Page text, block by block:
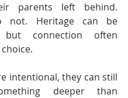
parents left behind.
not. Heritage can be
but connection often
intentional, they can still
deeper than